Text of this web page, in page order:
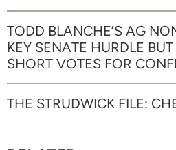
TODD BLANCHE’S AG
KEY SENATE HURDLE
SHORT VOTES FOR
THE STRUDWICK FILE: